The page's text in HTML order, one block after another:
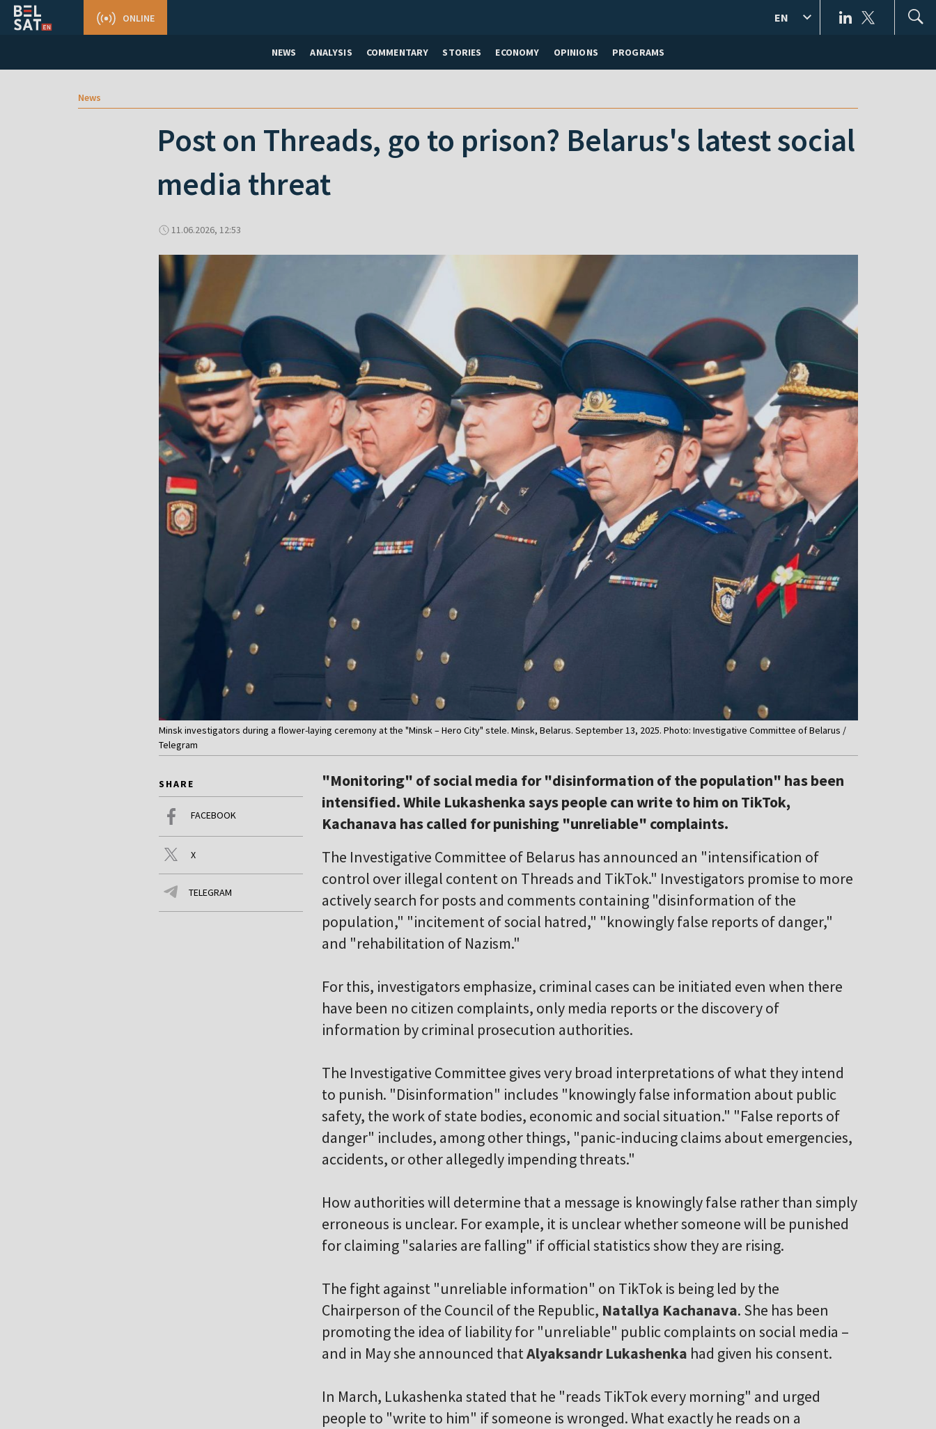
NEWS ANALYSIS COMMENTARY STORIES ECONOMY OPINIONS PROGRAMS
ONLINE EN
News
Post on Threads, go to prison? Belarus's latest social
media threat
11.06.2026, 12:53
Minsk investigators during a flower-laying ceremony at the "Minsk – Hero City" stele. Minsk, Belarus. September 13, 2025. Photo: Investigative Committee of Belarus /
Telegram
SHARE
FACEBOOK
X
TELEGRAM
"Monitoring" of social media for "disinformation of the population" has been
intensified. While Lukashenka says people can write to him on TikTok,
Kachanava has called for punishing "unreliable" complaints.
The Investigative Committee of Belarus has announced an "intensification of
control over illegal content on Threads and TikTok." Investigators promise to more
actively search for posts and comments containing "disinformation of the
population," "incitement of social hatred," "knowingly false reports of danger,"
and "rehabilitation of Nazism."
For this, investigators emphasize, criminal cases can be initiated even when there
have been no citizen complaints, only media reports or the discovery of
information by criminal prosecution authorities.
The Investigative Committee gives very broad interpretations of what they intend
to punish. "Disinformation" includes "knowingly false information about public
safety, the work of state bodies, economic and social situation." "False reports of
danger" includes, among other things, "panic-inducing claims about emergencies,
accidents, or other allegedly impending threats."
How authorities will determine that a message is knowingly false rather than simply
erroneous is unclear. For example, it is unclear whether someone will be punished
for claiming "salaries are falling" if official statistics show they are rising.
The fight against "unreliable information" on TikTok is being led by the
Chairperson of the Council of the Republic, Natallya Kachanava. She has been
promoting the idea of liability for "unreliable" public complaints on social media –
and in May she announced thatAlyaksandr Lukashenka had given his consent.
In March, Lukashenka stated that he "reads TikTok every morning" and urged
people to "write to him" if someone is wronged. What exactly he reads on a